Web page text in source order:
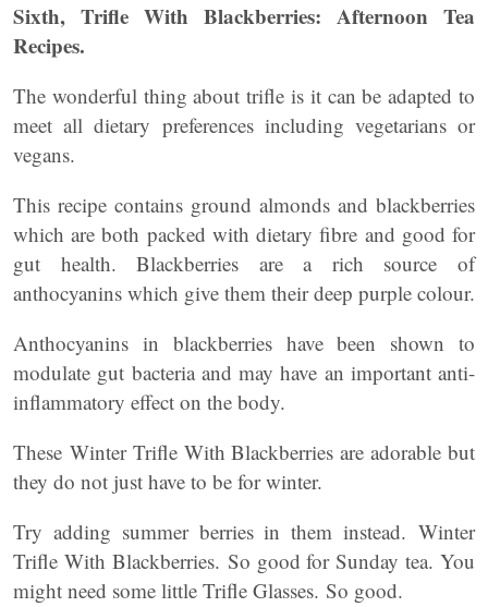
Sixth, Trifle With Blackberries: Afternoon Tea
Recipes.
The wonderful thing about trifle is it can be adapted to
meet all dietary preferences including vegetarians or
vegans.
This recipe contains ground almonds and blackberries
which are both packed with dietary fibre and good for
gut health. Blackberries are a rich source of
anthocyanins which give them their deep purple colour.
Anthocyanins in blackberries have been shown to
modulate gut bacteria and may have an important anti-
inflammatory effect on the body.
These Winter Trifle With Blackberries are adorable but
they do not just have to be for winter.
Try adding summer berries in them instead. Winter
Trifle With Blackberries. So good for Sunday tea. You
might need some little Trifle Glasses. So good.